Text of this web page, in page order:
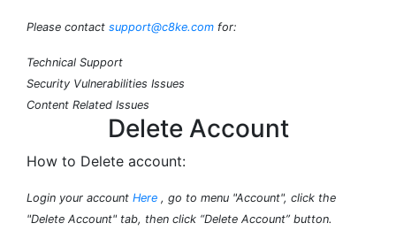
Please contact support@c8ke.com for:
Technical Support
Security Vulnerabilities Issues
Content Related Issues
Delete Account
How to Delete account:
Login your account Here , go to menu "Account", click the
"Delete Account" tab, then click “Delete Account” button.